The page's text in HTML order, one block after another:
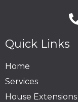
Quick Links
Home
Services
House Extensions